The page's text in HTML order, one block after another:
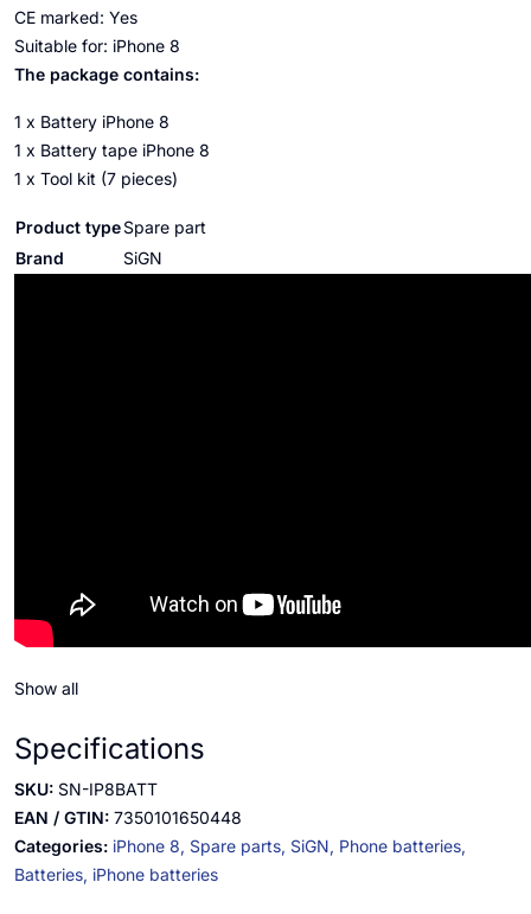
CE marked: Yes
Suitable for: iPhone 8
The package contains:
1 x Battery iPhone 8
1 x Battery tape iPhone 8
1 x Tool kit (7 pieces)
Product typeSpare part
Brand
SiGN
Show all
Specifications
SKU: SN-IP8BATT
EAN / GTIN: 7350101650448
Categories: iPhone 8, Spare parts, SiGN, Phone batteries,
Batteries, iPhone batteries